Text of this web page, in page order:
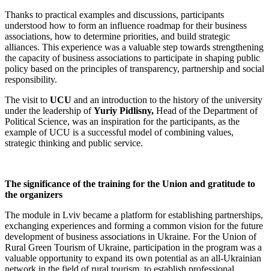
Thanks to practical examples and discussions, participants
understood how to form an influence roadmap for their business
associations, how to determine priorities, and build strategic
alliances. This experience was a valuable step towards strengthening
the capacity of business associations to participate in shaping public
policy based on the principles of transparency, partnership and social
responsibility.
The visit to UCU and an introduction to the history of the university
under the leadership ofYuriy Pidlisny, Head of the Department of
Political Science, was an inspiration for the participants, as the
example of UCU is a successful model of combining values,
strategic thinking and public service.
The significance of the training for the Union and gratitude to
the organizers
The module in Lviv became a platform for establishing partnerships,
exchanging experiences and forming a common vision for the future
development of business associations in Ukraine. For the Union of
Rural Green Tourism of Ukraine, participation in the program was a
valuable opportunity to expand its own potential as an all-Ukrainian
network in the field of rural tourism, to establish professional